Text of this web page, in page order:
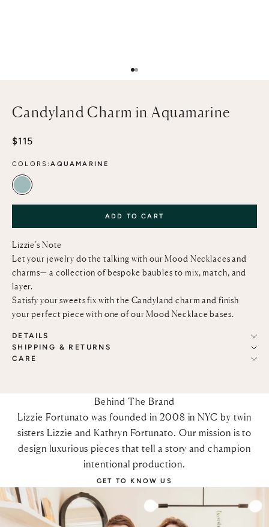
Go to item 1
Go to item 2
Candyland Charm in Aquamarine
Sale price
$115
COLORS:AQUAMARINE
AQUAMARINE
ADD TO CART
Lizzie’s Note
Let your jewelry do the talking with our Mood Necklaces and
charms— a collection of bespoke baubles to mix, match, and
layer.
Satisfy your sweets fix with the Candyland charm and finish
your perfect piece with one of ourMood Necklace bases.
DETAILS
SHIPPING & RETURNS
CARE
Behind The Brand
Lizzie Fortunato was founded in 2008 in NYC by twin
sisters Lizzie and Kathryn Fortunato. Our mission is to
design luxurious pieces that tell a story and champion
intentional production.
GET TO KNOW US